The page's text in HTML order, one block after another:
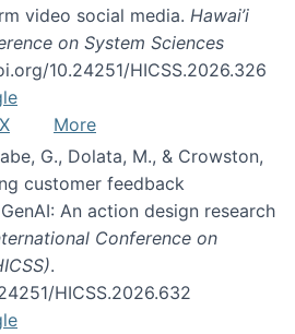
video social media. Hawai’i
on System Sciences
10.24251/HICSS.2026.326
More
G., Dolata, M., & Crowston,
customer feedback
An action design research
Conference on
.
HICSS.2026.632